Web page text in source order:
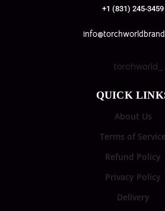
+1 (831) 245-3459
torchworld_
QUICK
About Us
Terms of Service
Refund Policy
Privacy Policy
Delivery